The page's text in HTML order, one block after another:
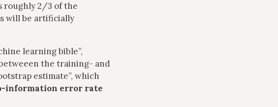
roughly 2/3 of the
will be artificially
learning bible”,
the training- and
estimate”, which
information error rate